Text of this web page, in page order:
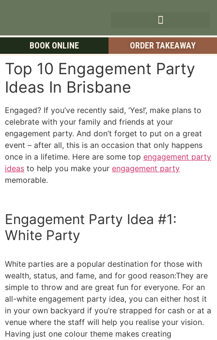
BOOK ONLINE ORDER TAKEAWAY
Top 10 Engagement Party
Ideas In Brisbane
Engaged? If you’ve recently said, ‘Yes!’, make plans to
celebrate with your family and friends at your
engagement party. And don’t forget to put on a great
event – after all, this is an occasion that only happens
once in a lifetime. Here are some top engagement party
ideas to help you make your engagement party
memorable.
Engagement Party Idea #1:
White Party
White parties are a popular destination for those with
wealth, status, and fame, and for good reason:They are
simple to throw and are great fun for everyone. For an
all-white engagement party idea, you can either host it
in your own backyard if you’re strapped for cash or at a
venue where the staff will help you realise your vision.
Having just one colour theme makes creating